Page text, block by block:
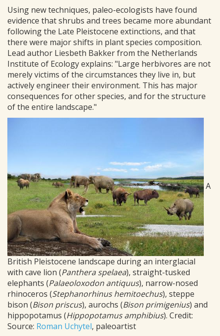
Using new techniques, paleo-ecologists have found
evidence that shrubs and trees became more abundant
following the Late Pleistocene extinctions, and that
there were major shifts in plant species composition.
Lead author Liesbeth Bakker from the Netherlands
Institute of Ecology explains: "Large herbivores are not
merely victims of the circumstances they live in, but
actively engineer their environment. This has major
consequences for other species, and for the structure
of the entire landscape."
A
British Pleistocene landscape during an interglacial
with cave lion (Panthera spelaea), straight-tusked
elephants (Palaeoloxodon antiquus), narrow-nosed
rhinoceros (Stephanorhinus hemitoechus), steppe
bison (Bison priscus), aurochs (Bison primigenius) and
hippopotamus (Hippopotamus amphibius). Credit:
Source: Roman Uchytel, paleoartist